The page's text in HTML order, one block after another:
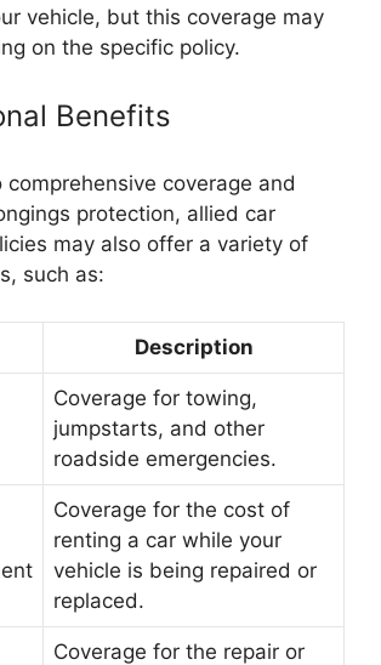
vehicle, but this coverage may
on the specific policy.
Benefits
coverage and
protection, allied car
may also offer a variety of
such as:
Description
Coverage for towing,
jumpstarts, and other
roadside emergencies.
Coverage for the cost of
renting a car while your
vehicle is being repaired or
replaced.
Coverage for the repair or